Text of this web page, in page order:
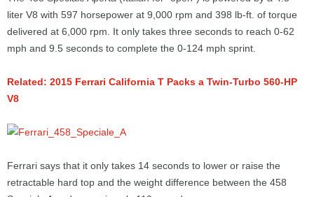
liter V8 with 597 horsepower at 9,000 rpm and 398 lb-ft. of torque
delivered at 6,000 rpm. It only takes three seconds to reach 0-62
mph and 9.5 seconds to complete the 0-124 mph sprint.
Related: 2015 Ferrari California T Packs a Twin-Turbo 560-HP
V8
Ferrari says that it only takes 14 seconds to lower or raise the
retractable hard top and the weight difference between the 458